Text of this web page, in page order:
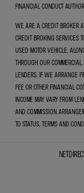
FINANCIAL CONDUCT
WE ARE A CREDIT BROKER
CREDIT BROKING SERVICES
USED MOTOR VEHICLE,
THROUGH OUR
LENDERS. IF WE ARRANGE
FEE OR OTHER FINANCIAL
INCOME MAY VARY FROM
AND COMMISSION
TO STATUS, TERMS AND